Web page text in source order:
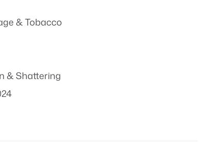
& Tobacco
& Shattering